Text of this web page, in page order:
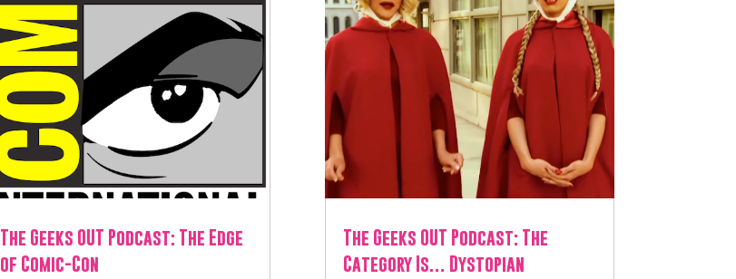
The Geeks OUT Podcast: The Edge
of Comic-Con
The Geeks OUT Podcast: The
Category Is… Dystopian